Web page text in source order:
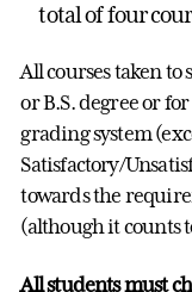
total of four
All courses taken
or B.S. degree or
grading system
Satisfactory/
towards the
(although it counts
All students must